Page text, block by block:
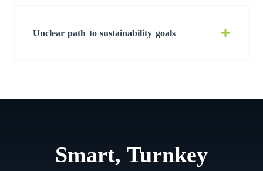
Unclear path to sustainability goals
Smart, Turnkey